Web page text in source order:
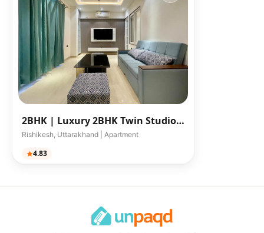
2BHK | Luxury 2BHK Twin Studio
Apartments
Rishikesh, Uttarakhand | Apartment
4.83